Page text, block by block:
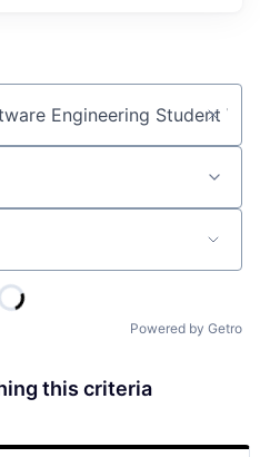
Powered by Getro
this criteria